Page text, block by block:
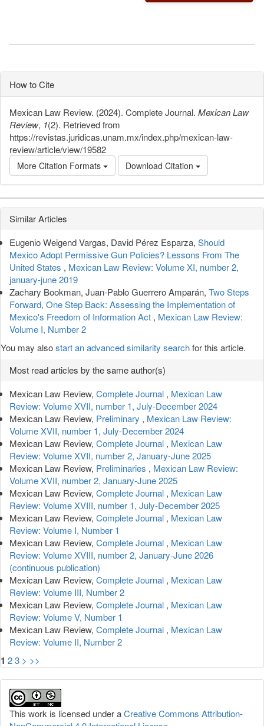
How to Cite
Mexican Law Review. (2024). Complete Journal. Mexican Law
Review, 1(2). Retrieved from
https://revistas.juridicas.unam.mx/index.php/mexican-law-
review/article/view/19582
More Citation Formats Download Citation
Article
Details
Similar Articles
Eugenio Weigend Vargas, David Pérez Esparza, Should
Mexico Adopt Permissive Gun Policies? Lessons From The
United States , Mexican Law Review: Volume XI, number 2,
january-june 2019
Zachary Bookman, Juan-Pablo Guerrero Amparán, Two Steps
Forward, One Step Back: Assessing the Implementation of
Mexico's Freedom of Information Act , Mexican Law Review:
Volume I, Number 2
You may alsostart an advanced similarity searchfor this article.
Most read articles by the same author(s)
Mexican Law Review, Complete Journal , Mexican Law
Review: Volume XVII, number 1, July-December 2024
Mexican Law Review, Preliminary , Mexican Law Review:
Volume XVII, number 1, July-December 2024
Mexican Law Review, Complete Journal , Mexican Law
Review: Volume XVII, number 2, January-June 2025
Mexican Law Review, Preliminaries , Mexican Law Review:
Volume XVII, number 2, January-June 2025
Mexican Law Review, Complete Journal , Mexican Law
Review: Volume XVIII, number 1, July-December 2025
Mexican Law Review, Complete Journal , Mexican Law
Review: Volume I, Number 1
Mexican Law Review, Complete Journal , Mexican Law
Review: Volume XVIII, number 2, January-June 2026
(continuous publication)
Mexican Law Review, Complete Journal , Mexican Law
Review: Volume III, Number 2
Mexican Law Review, Complete Journal , Mexican Law
Review: Volume V, Number 1
Mexican Law Review, Complete Journal , Mexican Law
Review: Volume II, Number 2
1 23 > >>
This work is licensed under aCreative Commons Attribution-